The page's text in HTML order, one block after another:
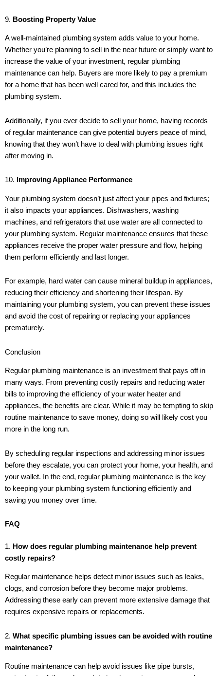
9. Boosting Property Value
A well-maintained plumbing system adds value to your home.
Whether you’re planning to sell in the near future or simply want to
increase the value of your investment, regular plumbing
maintenance can help. Buyers are more likely to pay a premium
for a home that has been well cared for, and this includes the
plumbing system.
Additionally, if you ever decide to sell your home, having records
of regular maintenance can give potential buyers peace of mind,
knowing that they won’t have to deal with plumbing issues right
after moving in.
10. Improving Appliance Performance
Your plumbing system doesn’t just affect your pipes and fixtures;
it also impacts your appliances. Dishwashers, washing
machines, and refrigerators that use water are all connected to
your plumbing system. Regular maintenance ensures that these
appliances receive the proper water pressure and flow, helping
them perform efficiently and last longer.
For example, hard water can cause mineral buildup in appliances,
reducing their efficiency and shortening their lifespan. By
maintaining your plumbing system, you can prevent these issues
and avoid the cost of repairing or replacing your appliances
prematurely.
Conclusion
Regular plumbing maintenance is an investment that pays off in
many ways. From preventing costly repairs and reducing water
bills to improving the efficiency of your water heater and
appliances, the benefits are clear. While it may be tempting to skip
routine maintenance to save money, doing so will likely cost you
more in the long run.
By scheduling regular inspections and addressing minor issues
before they escalate, you can protect your home, your health, and
your wallet. In the end, regular plumbing maintenance is the key
to keeping your plumbing system functioning efficiently and
saving you money over time.
FAQ
1. How does regular plumbing maintenance help prevent
costly repairs?
Regular maintenance helps detect minor issues such as leaks,
clogs, and corrosion before they become major problems.
Addressing these early can prevent more extensive damage that
requires expensive repairs or replacements.
2. What specific plumbing issues can be avoided with routine
maintenance?
Routine maintenance can help avoid issues like pipe bursts,